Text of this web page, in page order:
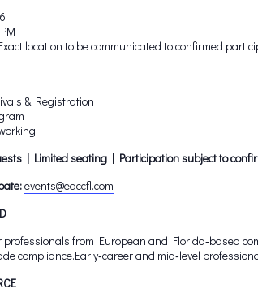
location to be communicated to confirmed
& Registration
| Limited seating | Participation subject to
events@eaccfl.com
professionals from European and Florida‑based
compliance.Early‑career and mid‑level